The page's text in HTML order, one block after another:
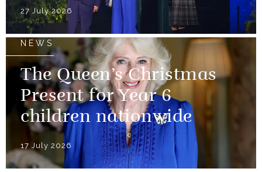
27 July 2026
NEWS
The Queen’s Christmas
Present for Year 6
children nationwide
17 July 2026